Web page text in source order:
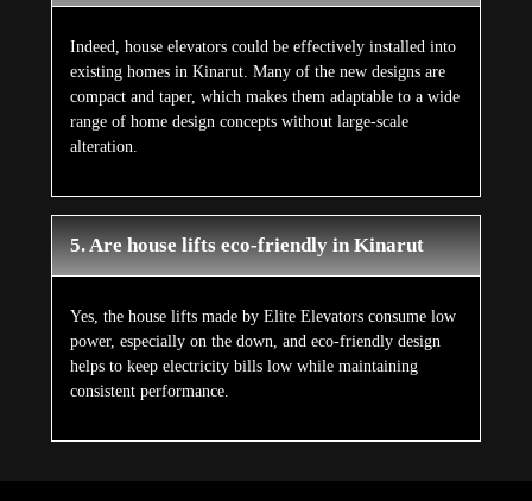
Indeed, house elevators could be effectively installed into
existing homes in Kinarut. Many of the new designs are
compact and taper, which makes them adaptable to a wide
range of home design concepts without large-scale
alteration.
5. Are house lifts eco-friendly in Kinarut
Yes, the house lifts made by Elite Elevators consume low
power, especially on the down, and eco-friendly design
helps to keep electricity bills low while maintaining
consistent performance.